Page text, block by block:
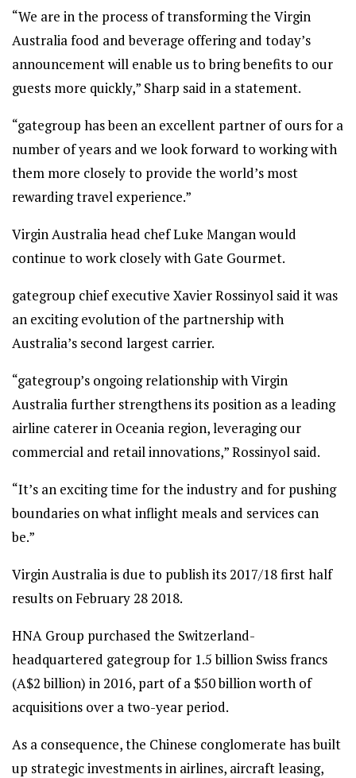
“We are in the process of transforming the Virgin
Australia food and beverage offering and today’s
announcement will enable us to bring benefits to our
guests more quickly,” Sharp said in a statement.
“gategroup has been an excellent partner of ours for a
number of years and we look forward to working with
them more closely to provide the world’s most
rewarding travel experience.”
Virgin Australia head chef Luke Mangan would
continue to work closely with Gate Gourmet.
gategroup chief executive Xavier Rossinyol said it was
an exciting evolution of the partnership with
Australia’s second largest carrier.
“gategroup’s ongoing relationship with Virgin
Australia further strengthens its position as a leading
airline caterer in Oceania region, leveraging our
commercial and retail innovations,” Rossinyol said.
“It’s an exciting time for the industry and for pushing
boundaries on what inflight meals and services can
be.”
Virgin Australia is due to publish its 2017/18 first half
results on February 28 2018.
HNA Group purchased the Switzerland-
headquartered gategroup for 1.5 billion Swiss francs
(A$2 billion) in 2016, part of a $50 billion worth of
acquisitions over a two-year period.
As a consequence, the Chinese conglomerate has built
up strategic investments in airlines, aircraft leasing,